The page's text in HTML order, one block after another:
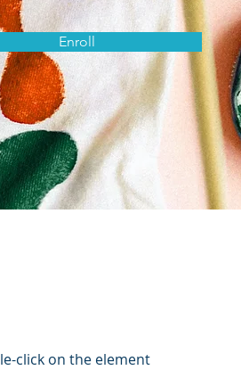
Enroll
click on the element